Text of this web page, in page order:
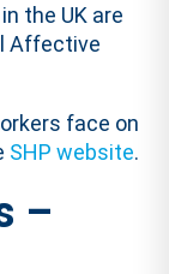
the UK are
Affective
face on
SHP website.
–